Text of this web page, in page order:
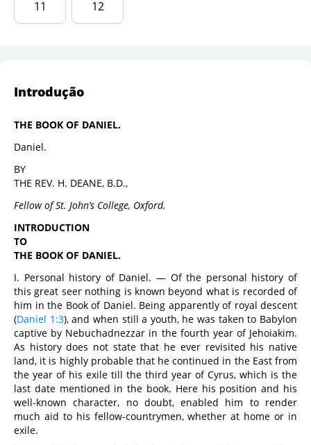
11 12
Introdução
THE BOOK OF DANIEL.
Daniel.
BY
THE REV. H. DEANE, B.D.,
Fellow of St. John’s College, Oxford.
INTRODUCTION
TO
THE BOOK OF DANIEL.
I. Personal history of Daniel. — Of the personal history of
this great seer nothing is known beyond what is recorded of
him in the Book of Daniel. Being apparently of royal descent
(Daniel 1:3), and when still a youth, he was taken to Babylon
captive by Nebuchadnezzar in the fourth year of Jehoiakim.
As history does not state that he ever revisited his native
land, it is highly probable that he continued in the East from
the year of his exile till the third year of Cyrus, which is the
last date mentioned in the book. Here his position and his
well-known character, no doubt, enabled him to render
much aid to his fellow-countrymen, whether at home or in
exile.